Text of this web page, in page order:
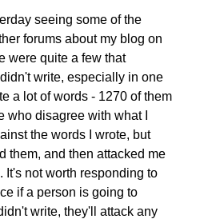
seeing some of the
forums about my blog on
were quite a few that
write, especially in one
a lot of words - 1270 of them
who disagree with what I
the words I wrote, but
them, and then attacked me
It's not worth responding to
if a person is going to
write, they'll attack any